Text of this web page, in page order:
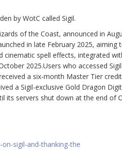
by WotC called Sigil.
of the Coast, announced in
in late February 2025,
cinematic spell effects, integrated
2025.Users who accessed
a six-month Master Tier
a Sigil-exclusive Gold Dragon
its servers shut down at the end of
sigil-and-thanking-the